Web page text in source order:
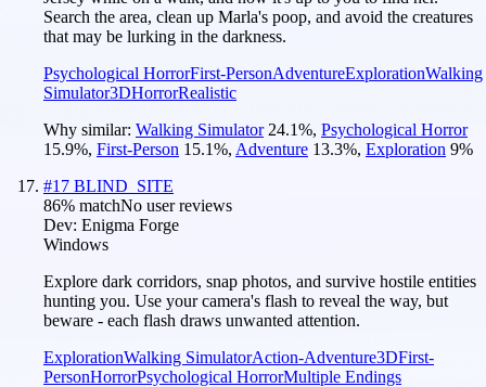
Search the area, clean up Marla's poop, and avoid the creatures
that may be lurking in the darkness.
Psychological HorrorFirst-PersonAdventureExplorationWalking
Simulator3DHorrorRealistic
Why similar: Walking Simulator 24.1%, Psychological Horror
15.9%, First-Person 15.1%, Adventure 13.3%, Exploration 9%
#17 BLIND_SITE
86% matchNo user reviews
Dev: Enigma Forge
Windows
Explore dark corridors, snap photos, and survive hostile entities
hunting you. Use your camera's flash to reveal the way, but
beware - each flash draws unwanted attention.
ExplorationWalking SimulatorAction-Adventure3DFirst-
PersonHorrorPsychological HorrorMultiple Endings